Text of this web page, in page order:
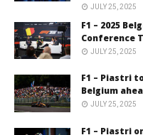
JULY 25, 2025
F1 – 2025
Conference
JULY 25, 2025
F1 – Piastri
Belgium
JULY 25, 2025
F1 – Piastri